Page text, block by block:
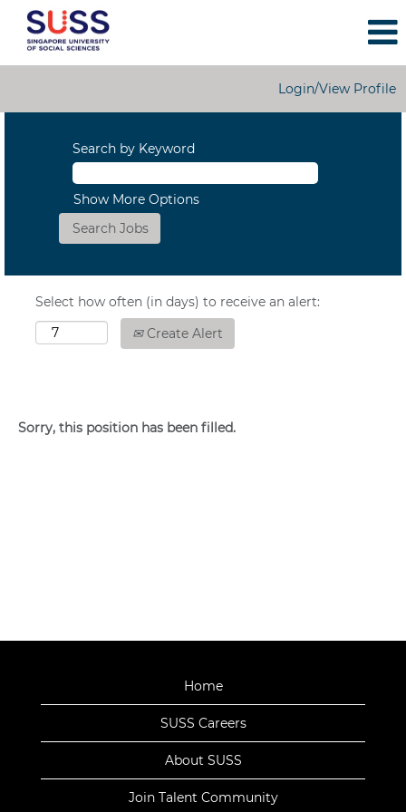
Login/View Profile
Search by Keyword
Show More Options
Select how often (in days) to receive an alert:
Create Alert
Sorry, this position has been filled.
Home
SUSS Careers
About SUSS
Join Talent Community